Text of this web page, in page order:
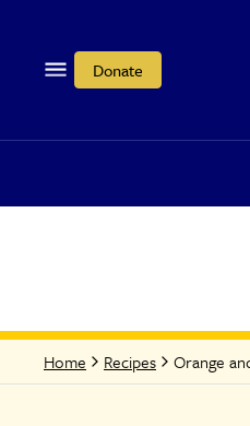
Donate
Home Recipes Orange